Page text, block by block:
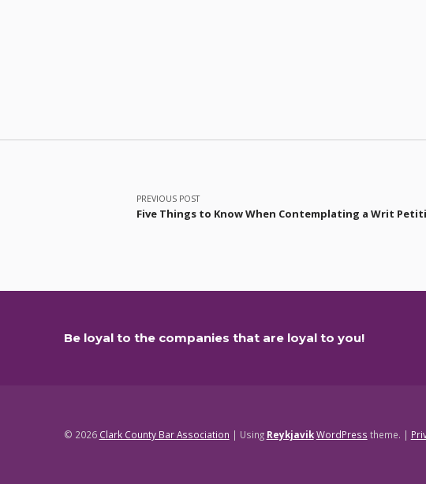
Post navigation
PREVIOUS POST
Five Things to Know When Contemplating a Writ
Be loyal to the companies that are loyal to you!
© 2026 Clark County Bar Association | Using Reykjavik WordPress theme. |